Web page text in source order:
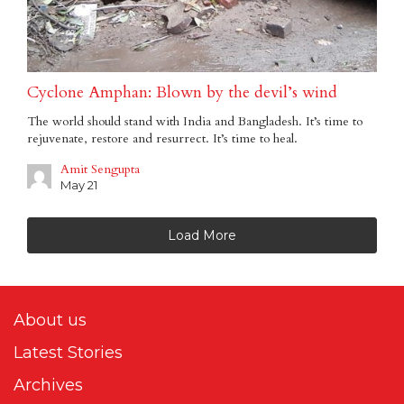
Cyclone Amphan: Blown by the devil’s wind
The world should stand with India and Bangladesh. It’s time to
rejuvenate, restore and resurrect. It’s time to heal.
Amit Sengupta
May 21
Load More
About us
Latest Stories
Archives